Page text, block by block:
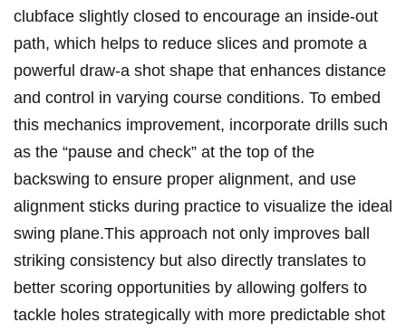
clubface slightly closed to encourage‌ an inside-out
path, which helps ⁣to reduce slices and promote a
powerful draw-a shot ⁤shape that​ enhances distance
and control‌ in varying ⁢course⁤ conditions. To embed
this mechanics improvement, incorporate drills such
as the‍ “pause and check” at the top of the
backswing⁤ to ensure proper alignment, and use
alignment sticks during practice‍ to visualize the ideal
swing plane.This approach not only improves ball
striking‍ consistency but ⁢also directly translates to
better scoring‍ opportunities by allowing golfers to
tackle holes strategically‍ with more ⁣predictable shot